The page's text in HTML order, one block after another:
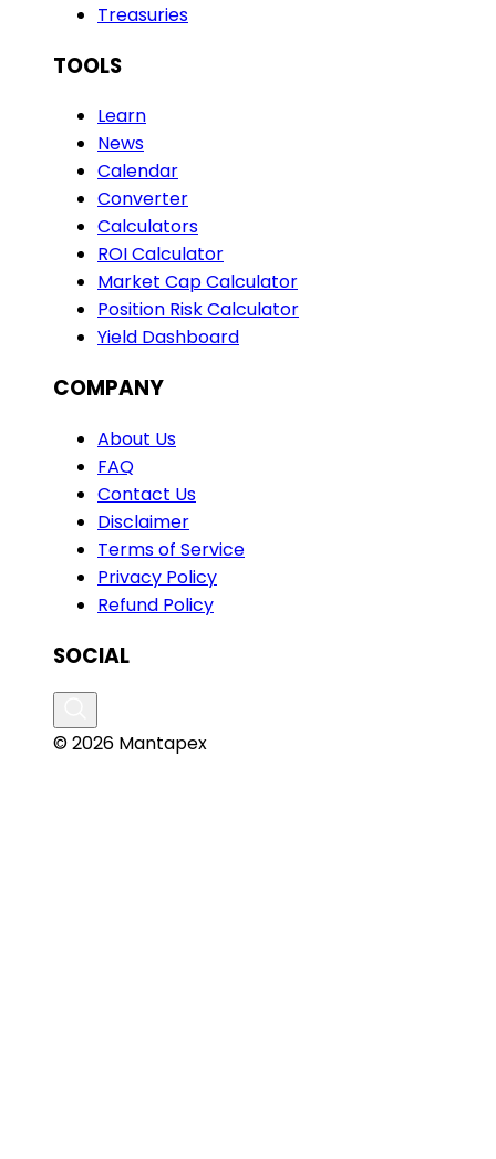
Treasuries
TOOLS
Learn
News
Calendar
Converter
Calculators
ROI Calculator
Market Cap Calculator
Position Risk Calculator
Yield Dashboard
COMPANY
About Us
FAQ
Contact Us
Disclaimer
Terms of Service
Privacy Policy
Refund Policy
SOCIAL
© 2026 Mantapex